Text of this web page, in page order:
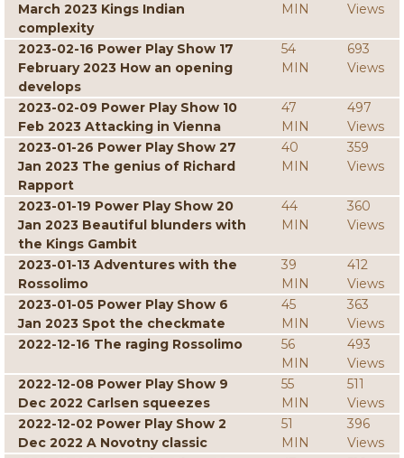
March 2023 Kings Indian
complexity
MIN
Views
2023-02-16 Power Play Show 17
February 2023 How an opening
develops
54
MIN
693
Views
2023-02-09 Power Play Show 10
Feb 2023 Attacking in Vienna
47
MIN
497
Views
2023-01-26 Power Play Show 27
Jan 2023 The genius of Richard
Rapport
40
MIN
359
Views
2023-01-19 Power Play Show 20
Jan 2023 Beautiful blunders with
the Kings Gambit
44
MIN
360
Views
2023-01-13 Adventures with the
Rossolimo
39
MIN
412
Views
2023-01-05 Power Play Show 6
Jan 2023 Spot the checkmate
45
MIN
363
Views
2022-12-16 The raging Rossolimo
56
MIN
493
Views
2022-12-08 Power Play Show 9
Dec 2022 Carlsen squeezes
55
MIN
511
Views
2022-12-02 Power Play Show 2
Dec 2022 A Novotny classic
51
MIN
396
Views